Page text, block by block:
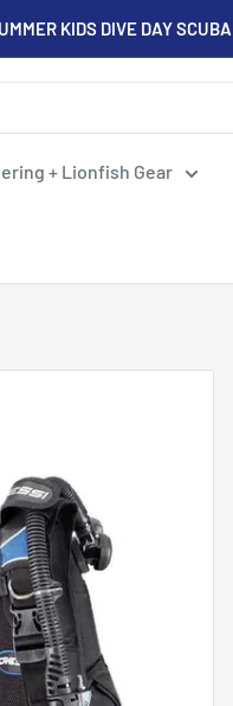
KIDS DIVE DAY
+ Lionfish Gear